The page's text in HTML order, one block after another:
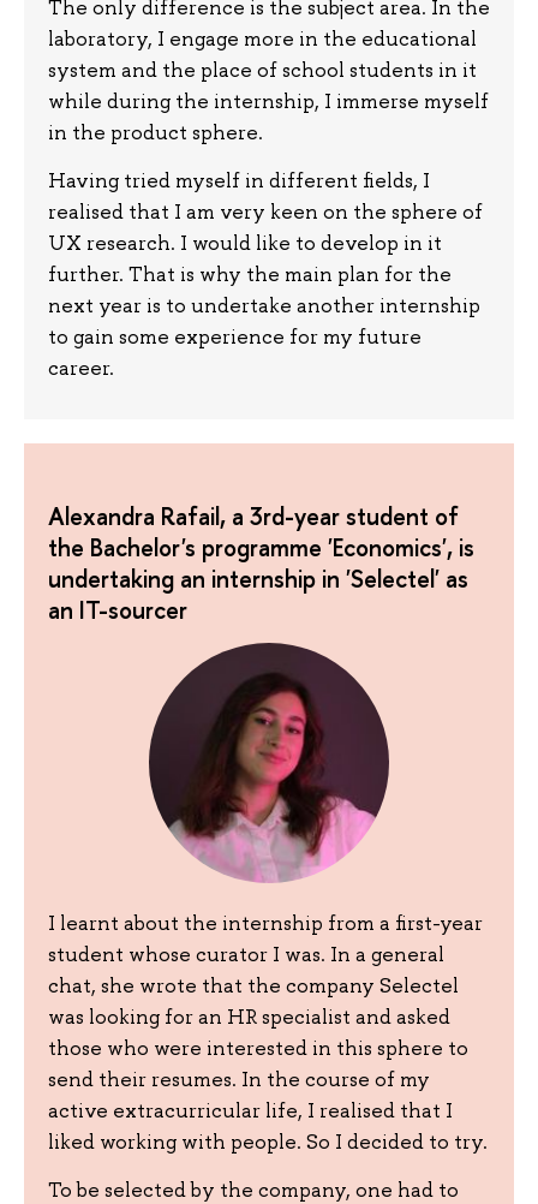
The only difference is the subject area. In the
laboratory, I engage more in the educational
system and the place of school students in it
while during the internship, I immerse myself
in the product sphere.
Having tried myself in different fields, I
realised that I am very keen on the sphere of
UX research. I would like to develop in it
further. That is why the main plan for the
next year is to undertake another internship
to gain some experience for my future
career.
Alexandra Rafail, a 3rd-year student of
the Bachelor's programme 'Economics', is
undertaking an internship in 'Selectel' as
an IT-sourcer
I learnt about the internship from a first-year
student whose curator I was. In a general
chat, she wrote that the company Selectel
was looking for an HR specialist and asked
those who were interested in this sphere to
send their resumes. In the course of my
active extracurricular life, I realised that I
liked working with people. So I decided to try.
To be selected by the company, one had to